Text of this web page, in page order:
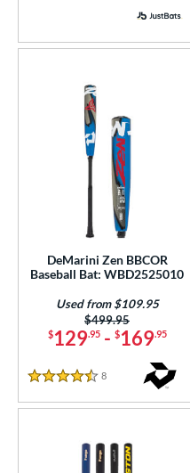
DeMarini Zen BBCOR
Baseball Bat: WBD2525010
$129.95- $169.95
Price was:
$499.95
Used from $109.95
4.5 Stars
8